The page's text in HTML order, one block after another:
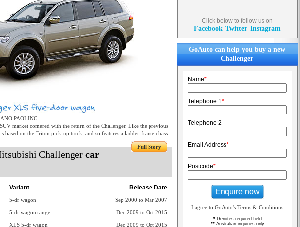
PAOLINO
market cornered with the return of the Challenger. Like the previous
based on the Triton pick-up truck, and so features a ladder-frame chass...
Full Story
Challenger car
Release Date
Variant
Sep 2000 to Mar 2007
5-dr wagon
Dec 2009 to Oct 2015
5-dr wagon range
Dec 2009 to Oct 2015
XLS 5-dr wagon
Click below to follow us on
Facebook Twitter Instagram
GoAuto can help you buy a new
Challenger
Name*
Telephone 1*
Telephone 2
Email Address*
Postcode*
Enquire now
I agree to GoAuto's Terms & Conditions
* Denotes required field
**Australian inquiries only